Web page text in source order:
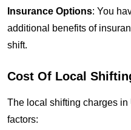
Insurance Options: You
additional benefits of
shift.
Cost Of Local
The local shifting charges in
factors: